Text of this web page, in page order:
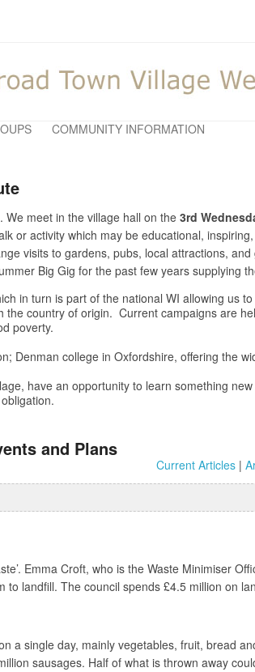
COMMUNITY INFORMATION
meet in the village hall on the 3rd
or activity which may be educational,
visits to gardens, pubs, local attractions,
Big Gig for the past few years supplying
in turn is part of the national WI allowing
country of origin. Current campaigns are
poverty.
Denman college in Oxfordshire, offering the
have an opportunity to learn something
and Plans
Current Articles|
Emma Croft, who is the Waste Minimiser
landfill. The council spends £4.5 million on
a single day, mainly vegetables, fruit, bread
sausages. Half of what is thrown away